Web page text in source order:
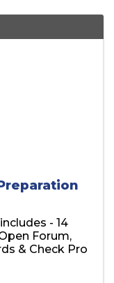
- 14
Forum,
& Check Pro